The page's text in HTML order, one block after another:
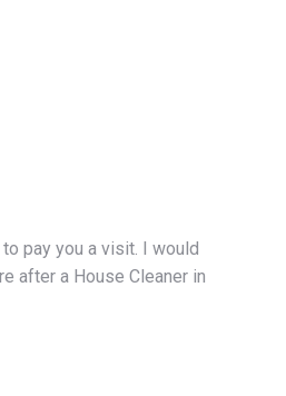
pay you a visit. I would
after a House Cleaner in